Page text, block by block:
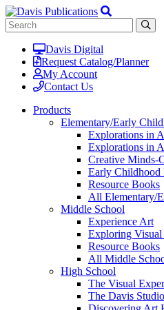
Davis Digital
Request Catalog/Planner
My Account
Contact Us
Products
Elementary/Early
Explorations in
Explorations in
Creative Minds-
Early Childhood
Resource Books
All Elementary/
Middle School
Experience Art
Exploring Visual
Resource Books
All Middle
High School
The Visual
The Davis